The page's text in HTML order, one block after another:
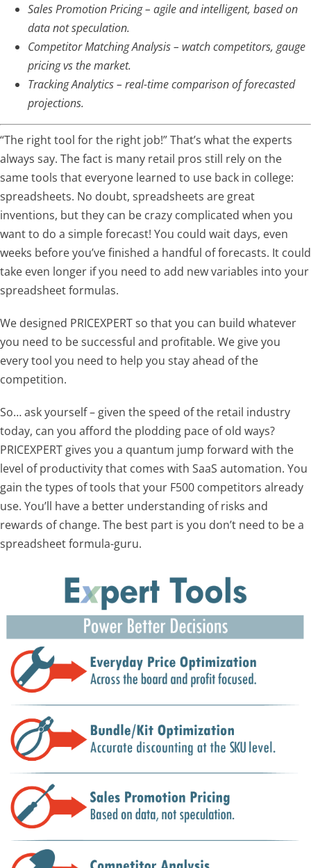
Sales Promotion Pricing – agile and intelligent, based on
data not speculation.
Competitor Matching Analysis – watch competitors, gauge
pricing vs the market.
Tracking Analytics – real-time comparison of forecasted
projections.
“The right tool for the right job!” That’s what the experts
always say. The fact is many retail pros still rely on the
same tools that everyone learned to use back in college:
spreadsheets. No doubt, spreadsheets are great
inventions, but they can be crazy complicated when you
want to do a simple forecast! You could wait days, even
weeks before you’ve finished a handful of forecasts. It could
take even longer if you need to add new variables into your
spreadsheet formulas.
We designed PRICEXPERT so that you can build whatever
you need to be successful and profitable. We give you
every tool you need to help you stay ahead of the
competition.
So… ask yourself – given the speed of the retail industry
today, can you afford the plodding pace of old ways?
PRICEXPERT gives you a quantum jump forward with the
level of productivity that comes with SaaS automation. You
gain the types of tools that your F500 competitors already
use. You’ll have a better understanding of risks and
rewards of change. The best part is you don’t need to be a
spreadsheet formula-guru.